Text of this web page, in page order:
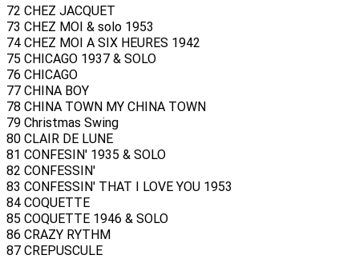
72 CHEZ JACQUET
73 CHEZ MOI & solo 1953
74 CHEZ MOI A SIX HEURES 1942
75 CHICAGO 1937 & SOLO
76 CHICAGO
77 CHINA BOY
78 CHINA TOWN MY CHINA TOWN
79 Christmas Swing
80 CLAIR DE LUNE
81 CONFESIN' 1935 & SOLO
82 CONFESSIN'
83 CONFESSIN' THAT I LOVE YOU 1953
84 COQUETTE
85 COQUETTE 1946 & SOLO
86 CRAZY RYTHM
87 CREPUSCULE